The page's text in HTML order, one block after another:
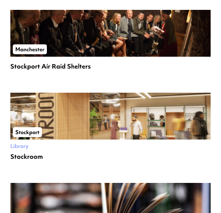
Manchester
Stockport Air Raid Shelters
Stockport
Library
Stockroom